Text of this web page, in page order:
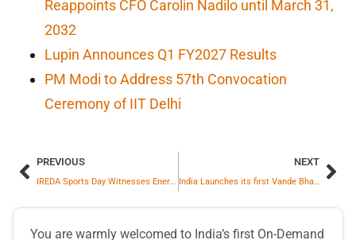
Reappoints CFO Carolin Nadilo until March 31,
2032
Lupin Announces Q1 FY2027 Results
PM Modi to Address 57th Convocation
Ceremony of IIT Delhi
PREVIOUS NEXT
India Launches its first Vande Bharat Sleeper Express, Setting New World-Class Rail Benchmarks
You are warmly welcomed to India’s first On-Demand